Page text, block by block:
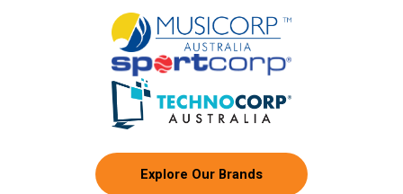
Explore Our Brands